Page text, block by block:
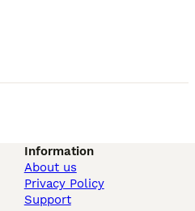
Information
About us
Privacy Policy
Support